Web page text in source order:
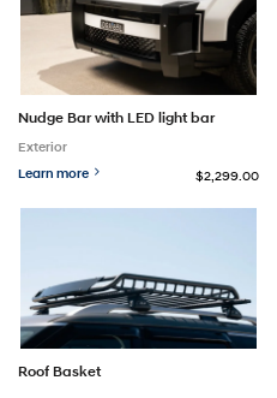
Nudge Bar with LED light bar
Exterior
Learn more
$2,299.00
Roof Basket